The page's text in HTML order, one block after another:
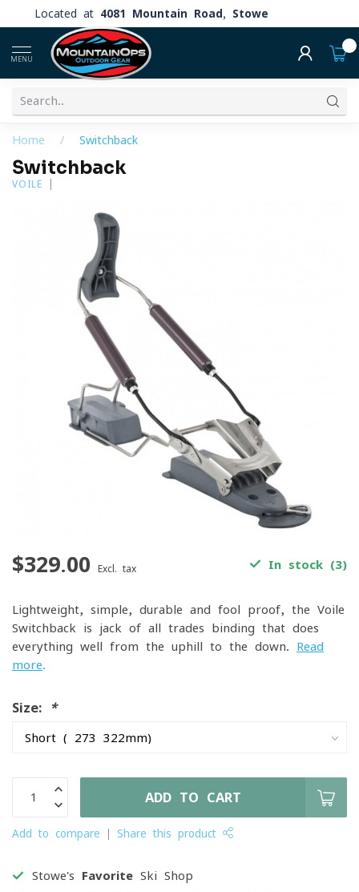
Located at 4081 Mountain Road, Stowe
MENU
Home / Switchback
Switchback
VOILE
$329.00 Excl. tax In stock (3)
Lightweight, simple, durable and fool proof, the Voile
Switchback is jack of all trades binding that does
everything well from the uphill to the down. Read
more.
Size: *
ADD TO CART
Add to compare Share this product
Stowe's Favorite Ski Shop